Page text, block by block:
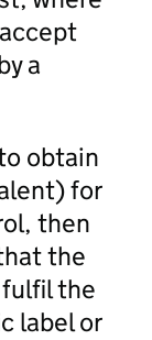
a
obtain
for
then
the
the
label or